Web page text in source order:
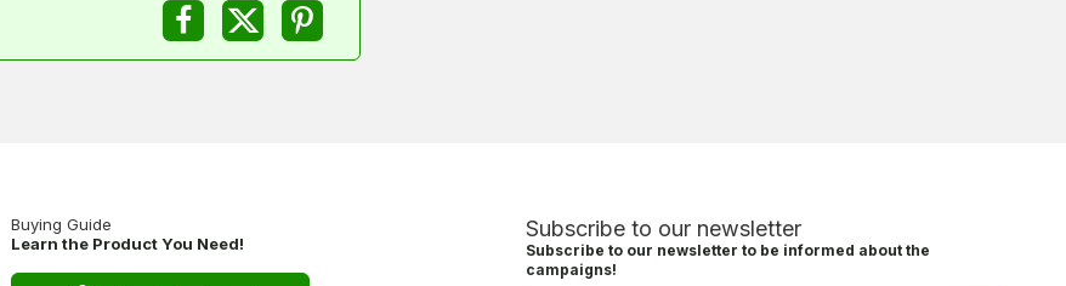
Buying Guide
Learn the Product You Need!
Subscribe to our newsletter
Subscribe to our newsletter to be informed about the
campaigns!